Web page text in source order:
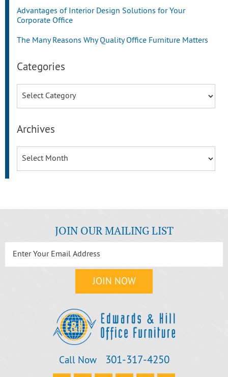
Advantages of Interior Design Solutions for Your
Corporate Office
The Many Reasons Why Quality Office Furniture Matters
Categories
Archives
JOIN OUR MAILING LIST
Call Now 301‐317‐4250